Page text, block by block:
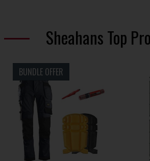
Sheahans Top
BUNDLE OFFER